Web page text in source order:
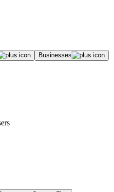
Businesses